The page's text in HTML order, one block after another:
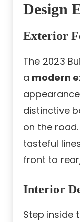
Design
Exterior
The 2023
a modern
distinctive
on the
tasteful
front to
Interior
Step inside